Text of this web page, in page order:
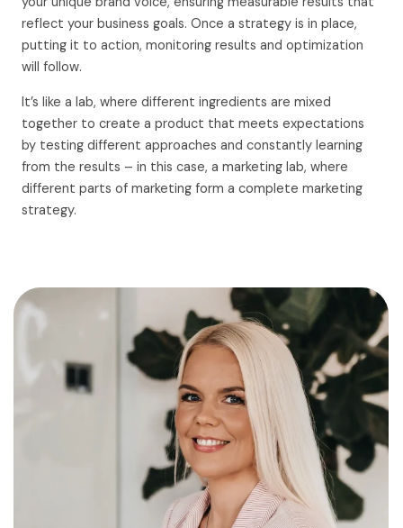
reflect your business goals. Once a strategy is in place,
putting it to action, monitoring results and optimization
will follow.
It’s like a lab, where different ingredients are mixed
together to create a product that meets expectations
by testing different approaches and constantly learning
from the results – in this case, a marketing lab, where
different parts of marketing form a complete marketing
strategy.